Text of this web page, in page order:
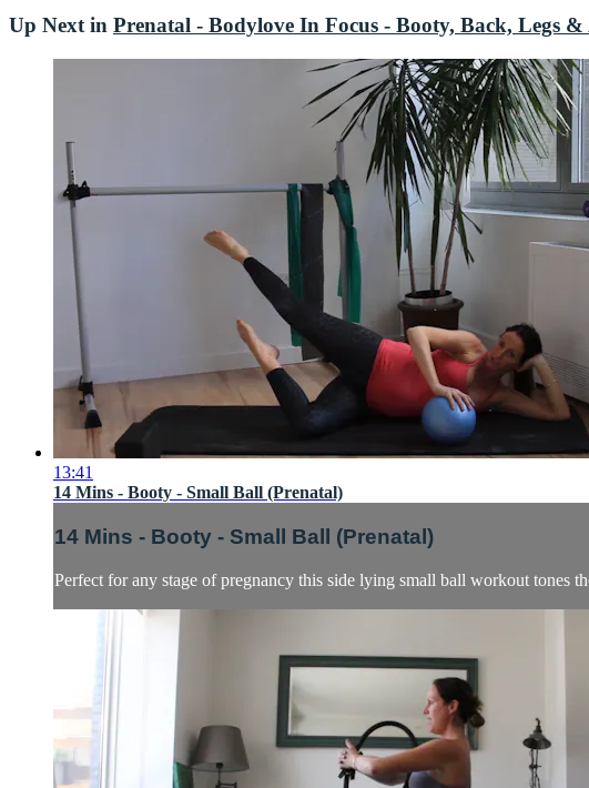
Up Next in Prenatal - Bodylove In Focus - Booty, Back, Legs
13:41
14 Mins - Booty - Small Ball (Prenatal)
14 Mins - Booty - Small Ball (Prenatal)
Perfect for any stage of pregnancy this side lying small ball workout tones